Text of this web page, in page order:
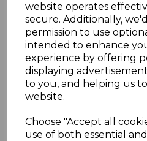
website operates
secure. Additionally,
permission to use
intended to enhance
experience by offering
displaying
to you, and helping us
website.
Choose "Accept all
use of both essential
6L/22cm
Pressure
T90134
TOWER
£0.00